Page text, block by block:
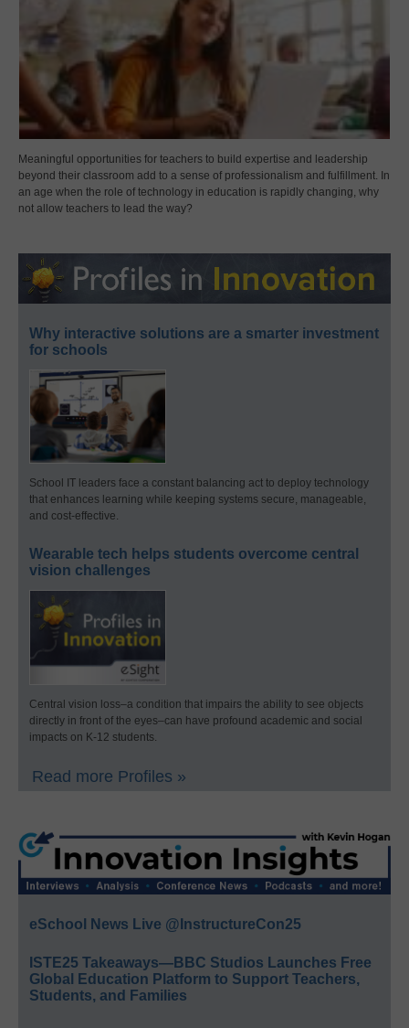
Meaningful opportunities for teachers to build expertise and leadership
beyond their classroom add to a sense of professionalism and fulfillment. In
an age when the role of technology in education is rapidly changing, why
not allow teachers to lead the way?
Why interactive solutions are a smarter investment
for schools
School IT leaders face a constant balancing act to deploy technology
that enhances learning while keeping systems secure, manageable,
and cost-effective.
Wearable tech helps students overcome central
vision challenges
Central vision loss–a condition that impairs the ability to see objects
directly in front of the eyes–can have profound academic and social
impacts on K-12 students.
Read more Profiles »
eSchool News Live @InstructureCon25
ISTE25 Takeaways—BBC Studios Launches Free
Global Education Platform to Support Teachers,
Students, and Families